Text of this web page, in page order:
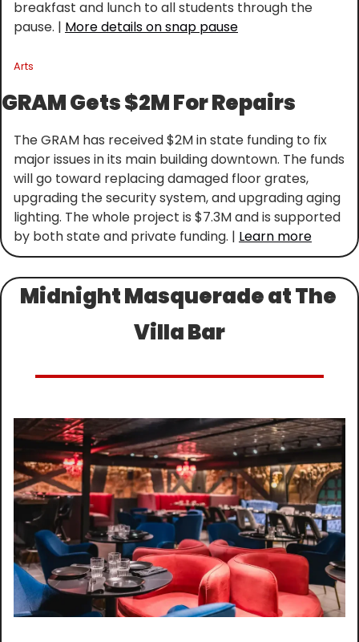
breakfast and lunch to all students through the
pause. | More details on snap pause
Arts
GRAM Gets $2M For Repairs
The GRAM has received $2M in state funding to fix
major issues in its main building downtown. The funds
will go toward replacing damaged floor grates,
upgrading the security system, and upgrading aging
lighting. The whole project is $7.3M and is supported
by both state and private funding. | Learn more
Midnight Masquerade at The
Villa Bar